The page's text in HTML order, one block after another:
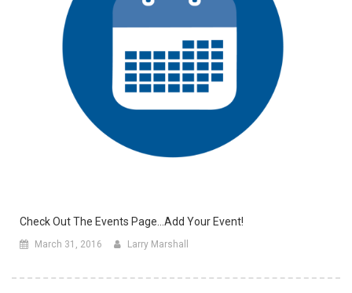
Check Out The Events Page…Add Your Event!
March 31, 2016 Larry Marshall